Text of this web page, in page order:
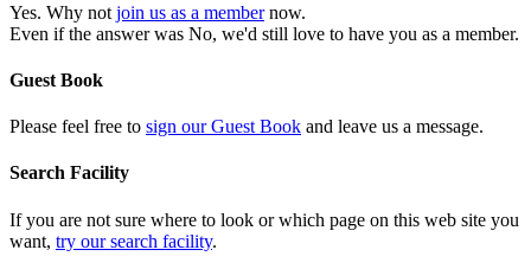
Yes. Why not join us as a membernow.
Even if the answer was No, we'd still love to have you as a member.
Guest Book
Please feel free to sign our Guest Book and leave us a message.
Search Facility
If you are not sure where to look or which page on this web site you
want, try our search facility.